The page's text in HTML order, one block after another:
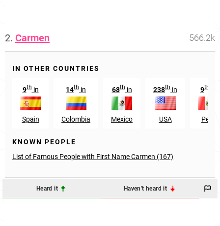
2. Carmen 566.2k
IN OTHER COUNTRIES
9thin
Spain
14th in
Colombia
68thin
Mexico
238th in
USA
9th
Peru
KNOWN PEOPLE
List of Famous People with First Name Carmen (167)
Heard it Haven't heard it